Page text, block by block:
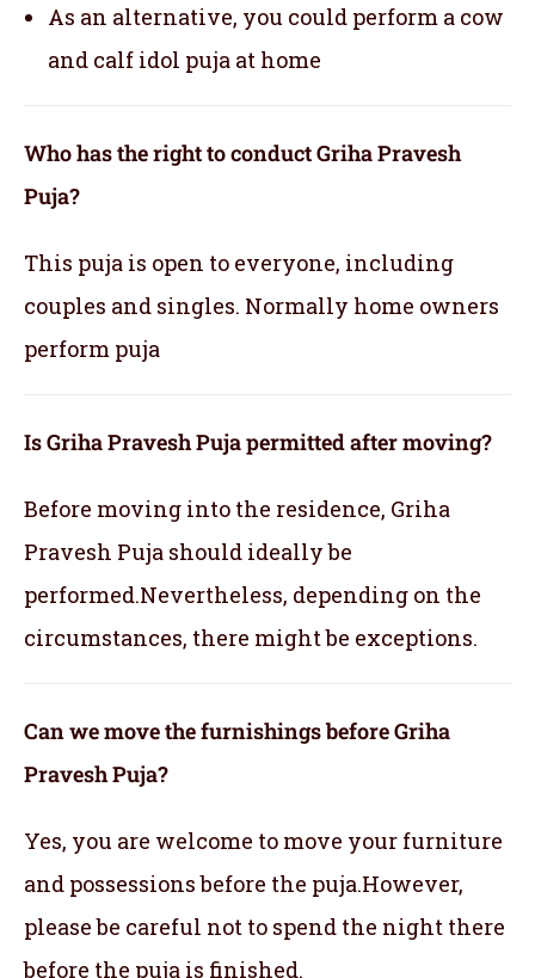
As an alternative, you could perform a cow
and calf idol puja at home
Who has the right to conduct Griha Pravesh
Puja?
This puja is open to everyone, including
couples and singles. Normally home owners
perform puja
Is Griha Pravesh Puja permitted after moving?
Before moving into the residence, Griha
Pravesh Puja should ideally be
performed.Nevertheless, depending on the
circumstances, there might be exceptions.
Can we move the furnishings before Griha
Pravesh Puja?
Yes, you are welcome to move your furniture
and possessions before the puja.However,
please be careful not to spend the night there
before the puja is finished.